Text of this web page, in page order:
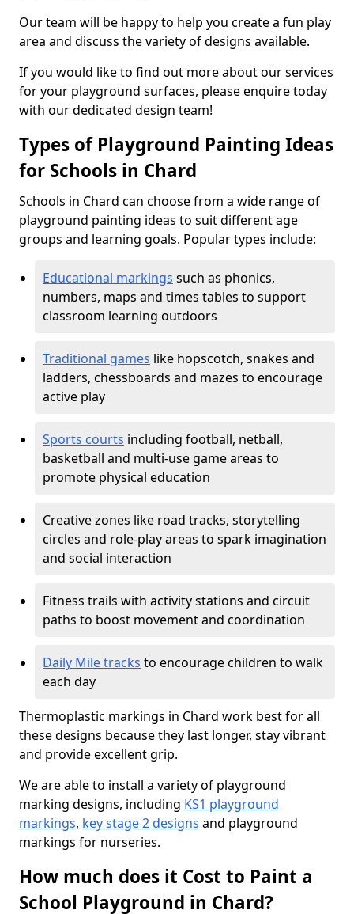
Our team will be happy to help you create a fun play
area and discuss the variety of designs available.
If you would like to find out more about our services
for your playground surfaces, please enquire today
with our dedicated design team!
Types of Playground Painting Ideas
for Schools in Chard
Schools in Chard can choose from a wide range of
playground painting ideas to suit different age
groups and learning goals. Popular types include:
Educational markings such as phonics,
numbers, maps and times tables to support
classroom learning outdoors
Traditional games like hopscotch, snakes and
ladders, chessboards and mazes to encourage
active play
Sports courts including football, netball,
basketball and multi-use game areas to
promote physical education
Creative zones like road tracks, storytelling
circles and role-play areas to spark imagination
and social interaction
Fitness trails with activity stations and circuit
paths to boost movement and coordination
Daily Mile tracks to encourage children to walk
each day
Thermoplastic markings in Chard work best for all
these designs because they last longer, stay vibrant
and provide excellent grip.
We are able to install a variety of playground
marking designs, including KS1 playground
markings, key stage 2 designs and playground
markings for nurseries.
How much does it Cost to Paint a
School Playground in Chard?